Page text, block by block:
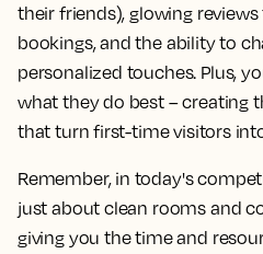
their friends), glowing
bookings, and the ability to
personalized touches. Plus,
what they do best – creating
that turn first-time visitors
Remember, in today's
just about clean rooms and
giving you the time and